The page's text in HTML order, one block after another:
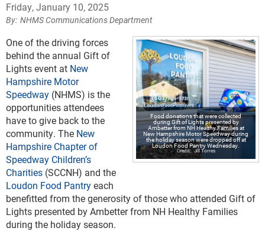
Friday, January 10, 2025
NHMS Communications Department
Food donations that were collected
during Gift of Lights presented by
Ambetter from NH Healthy Families at
New Hampshire Motor Speedway during
the holiday season were dropped off at
Loudon Food Pantry Wednesday.
Jill Torres
One of the driving forces
behind the annual Gift of
Lights event at New
Hampshire Motor
Speedway (NHMS) is the
opportunities attendees
have to give back to the
community. The New
Hampshire Chapter of
Speedway Children’s
Charities (SCCNH) and the
Loudon Food Pantryeach
benefitted from the generosity of those who attended Gift of
Lights presented by Ambetter from NH Healthy Families
during the holiday season.